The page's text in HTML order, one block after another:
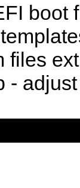
boot
files
-